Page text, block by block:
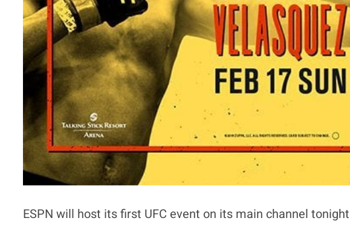
ESPN will host its first UFC event on its main channel